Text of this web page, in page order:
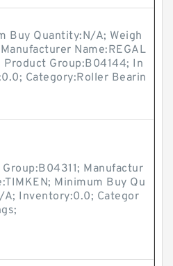
Buy Quantity:N/A; Weigh
Name:REGAL
Product Group:B04144; In
Category:Roller Bearin
Manufactur
Minimum Buy Qu
Inventory:0.0; Categor